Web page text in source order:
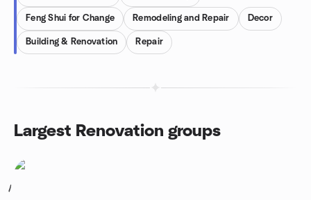
Feng Shui for Change Remodeling and Repair Decor
Building & Renovation Repair
Largest Renovation groups
1